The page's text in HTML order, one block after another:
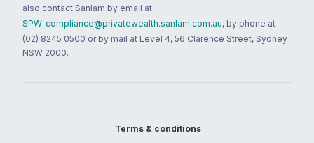
also contact Sanlam by email at
SPW_compliance@privatewealth.sanlam.com.au, by phone at
(02) 8245 0500 or by mail at Level 4, 56 Clarence Street, Sydney
NSW 2000.
Terms & conditions